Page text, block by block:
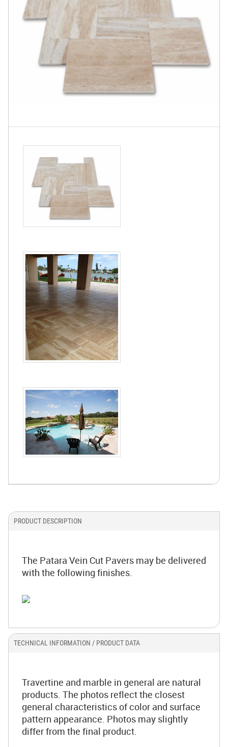
PRODUCT DESCRIPTION
The Patara Vein Cut Pavers may be delivered
with the following finishes.
TECHNICAL INFORMATION / PRODUCT DATA
Travertine and marble in general are natural
products. The photos reflect the closest
general characteristics of color and surface
pattern appearance. Photos may slightly
differ from the final product.